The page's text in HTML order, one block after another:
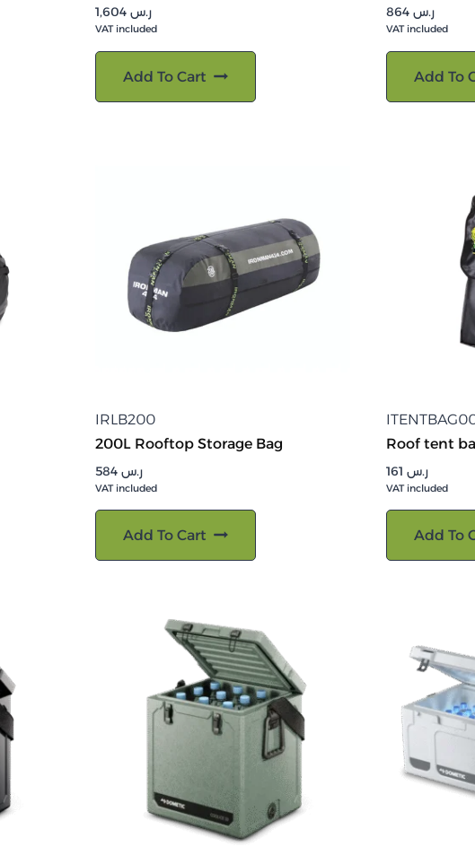
ر.س 1,604
VAT included
Add To Cart
ر.س 864
VAT included
Add To
IRLB200
200L Rooftop Storage Bag
ر.س 584
VAT included
Add To Cart
Roof tent
ر.س
VAT included
Add To